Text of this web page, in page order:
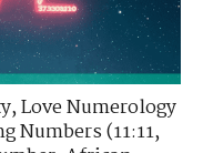
,Love Numerology
Numbers (11:11,